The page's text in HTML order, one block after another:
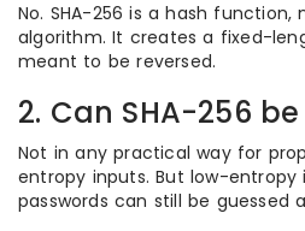
No. SHA-256 is a hash
algorithm. It creates a fixed-
meant to be reversed.
2. Can SHA-256
Not in any practical way for
entropy inputs. But low-entropy
passwords can still be guessed